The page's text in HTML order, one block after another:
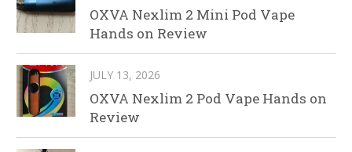
OXVA Nexlim 2 Mini Pod Vape
Hands on Review
JULY 13, 2026
OXVA Nexlim 2 Pod Vape Hands on
Review